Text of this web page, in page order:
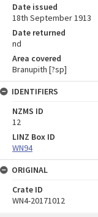
Date issued
18th September 1913
Date returned
nd
Area covered
Branupith [?sp]
IDENTIFIERS
NZMS ID
12
LINZ Box ID
WN94
ORIGINAL
Crate ID
WN4-20171012